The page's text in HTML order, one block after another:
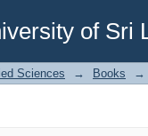
of Sri
Sciences → Books →